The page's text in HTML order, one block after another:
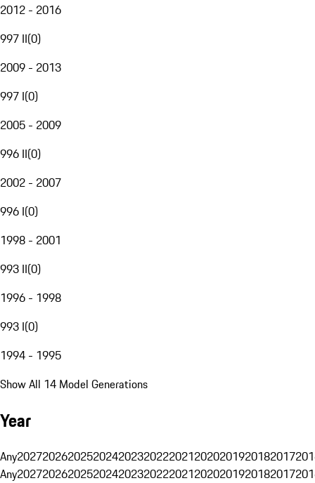
2012 - 2016
997 II(0)
2009 - 2013
997 I(0)
2005 - 2009
996 II(0)
2002 - 2007
996 I(0)
1998 - 2001
993 II(0)
1996 - 1998
993 I(0)
1994 - 1995
Show All 14 Model Generations
Year
Any20272026202520242023202220212020201920182017
Any20272026202520242023202220212020201920182017